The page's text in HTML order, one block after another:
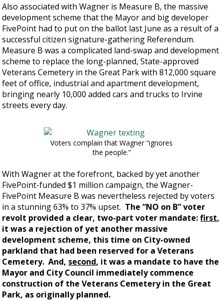
Also associated with Wagner is Measure B, the massive
development scheme that the Mayor and big developer
FivePoint had to put on the ballot last June as a result of a
successful citizen signature-gathering Referendum.
Measure B was a complicated land-swap and development
scheme to replace the long-planned, State-approved
Veterans Cemetery in the Great Park with 812,000 square
feet of office, industrial and apartment development,
bringing nearly 10,000 added cars and trucks to Irvine
streets every day.
Voters complain that Wagner “ignores
the people.”
With Wagner at the forefront, backed by yet another
FivePoint-funded $1 million campaign, the Wagner-
FivePoint Measure B was nevertheless rejected by voters
in a stunning 63% to 37% upset. The “NO on B” voter
revolt provided a clear, two-part voter mandate:first,
it was a rejection of yet another massive
development scheme, this time on City-owned
parkland that had been reserved for a Veterans
Cemetery. And, second, it was a mandate to have the
Mayor and City Council immediately commence
construction of the Veterans Cemetery in the Great
Park, as originally planned.